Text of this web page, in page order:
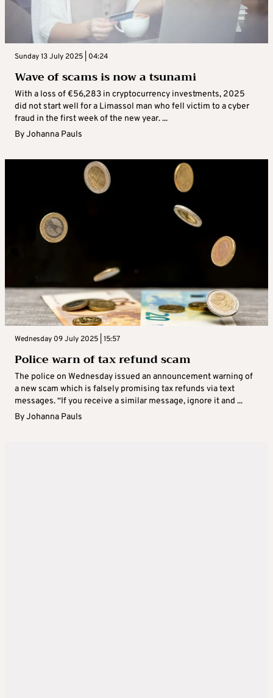
Sunday 13 July 2025 | 04:24
Wave of scams is now a tsunami
With a loss of €56,283 in cryptocurrency investments, 2025
did not start well for a Limassol man who fell victim to a cyber
fraud in the first week of the new year. ...
ByJohanna Pauls
Wednesday 09 July 2025 | 15:57
Police warn of tax refund scam
The police on Wednesday issued an announcement warning of
a new scam which is falsely promising tax refunds via text
messages. “If you receive a similar message, ignore it and ...
ByJohanna Pauls